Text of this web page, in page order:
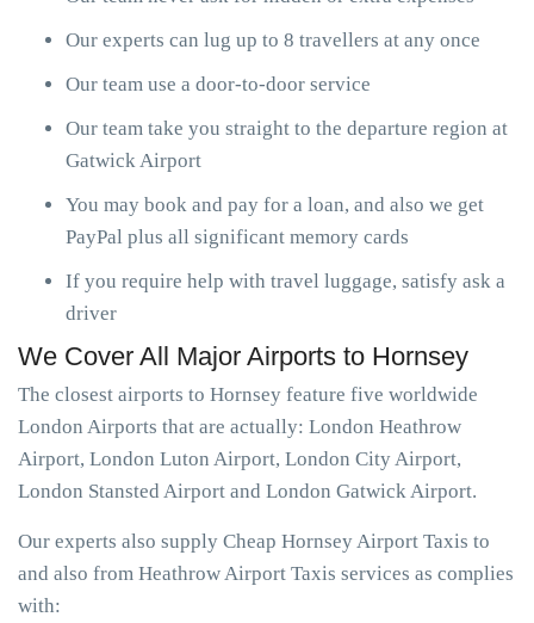
Our experts can lug up to 8 travellers at any once
Our team use a door-to-door service
Our team take you straight to the departure region at
Gatwick Airport
You may book and pay for a loan, and also we get
PayPal plus all significant memory cards
If you require help with travel luggage, satisfy ask a
driver
We Cover All Major Airports to Hornsey
The closest airports to Hornsey feature five worldwide
London Airports that are actually: London Heathrow
Airport, London Luton Airport, London City Airport,
London Stansted Airport and London Gatwick Airport.
Our experts also supply Cheap Hornsey Airport Taxis to
and also from Heathrow Airport Taxis services as complies
with: